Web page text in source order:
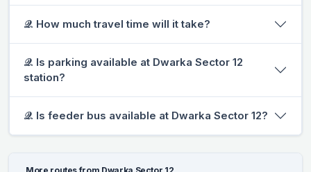
𝒬. How much travel time will it take?
𝒬. Is parking available at Dwarka Sector 12
station?
𝒬. Is feeder bus available at Dwarka Sector 12?